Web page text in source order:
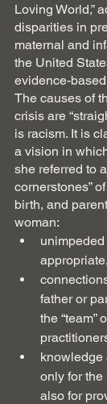
Loving World,”
disparities in
maternal and
the United
evidence-
The causes of
crisis are
is racism. It is
a vision in
she referred to
cornerstones”
birth, and
woman:
father or
the “team”
knowledge
only for the
also for